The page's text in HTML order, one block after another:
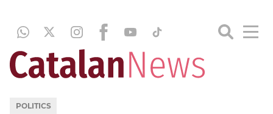
POLITICS